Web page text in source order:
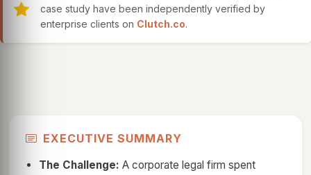
case study have been independently verified by
enterprise clients on Clutch.co.
EXECUTIVE SUMMARY
The Challenge: A corporate legal firm spent